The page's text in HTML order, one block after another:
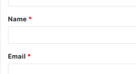
t
*
Name *
Email *